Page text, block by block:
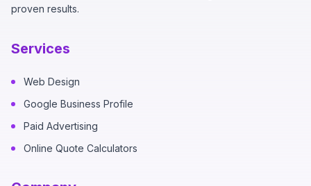
proven results.
Services
Web Design
Google Business Profile
Paid Advertising
Online Quote Calculators